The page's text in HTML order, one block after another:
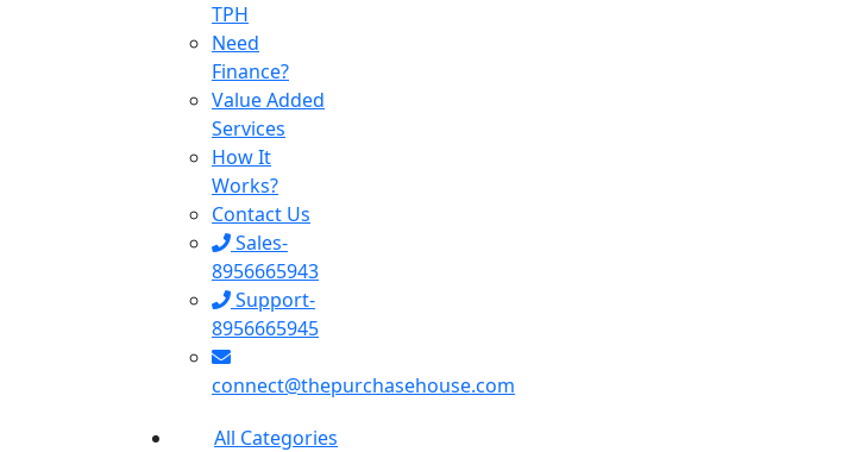
TPH
Need
Finance?
Value Added
Services
How It
Works?
Contact Us
Sales-
8956665943
Support-
8956665945
connect@thepurchasehouse.com
All Categories